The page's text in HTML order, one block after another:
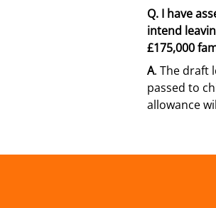
Q. I have
intend
£175,000
A. The draft
passed to
allowance